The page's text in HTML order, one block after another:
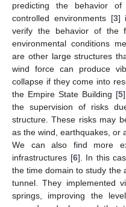
predicting the behavior
controlled environments [3]
verify the behavior of the
environmental conditions
are other large structures
wind force can produce
collapse if they come into
the Empire State Building [5
the supervision of risks
structure. These risks may
as the wind, earthquakes, or
We can also find more
infrastructures [6]. In this
the time domain to study the
tunnel. They implemented
springs, improving the